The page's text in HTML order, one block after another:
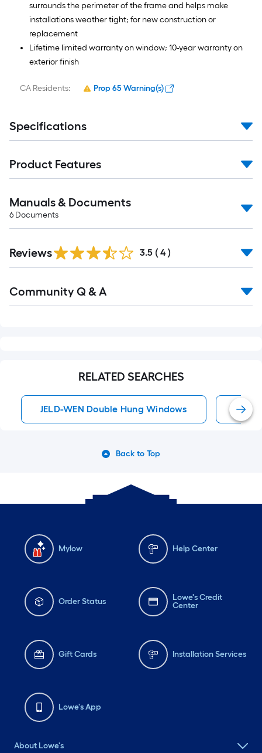
surrounds the perimeter of the frame and helps make
installations weather tight; for new construction or
replacement
Lifetime limited warranty on window; 10-year warranty on
exterior finish
CA Residents: Prop 65 Warning(s)
Specifications
Product Features
Manuals & Documents
6 Documents
Reviews 3.5 ( 4 )
All
Community Q & A
RELATED SEARCHES
JELD-WEN Double Hung Windows
Back to Top
Mylow Help Center
Order Status
Lowe's Credit
Center
Gift Cards Installation Services
Lowe's App
About Lowe's